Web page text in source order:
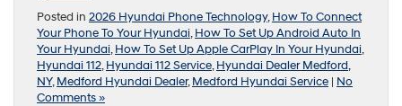
Posted in 2026 Hyundai Phone Technology,How To Connect
Your Phone To Your Hyundai,How To Set Up Android Auto In
Your Hyundai,How To Set Up Apple CarPlay In Your Hyundai,
Hyundai 112,Hyundai 112 Service,Hyundai Dealer Medford,
NY,Medford Hyundai Dealer,Medford Hyundai Service | No
Comments »